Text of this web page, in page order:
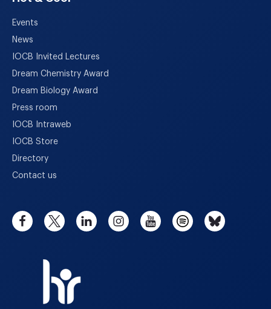
Events
News
IOCB Invited Lectures
Dream Chemistry Award
Dream Biology Award
Press room
IOCB Intraweb
IOCB Store
Directory
Contact us